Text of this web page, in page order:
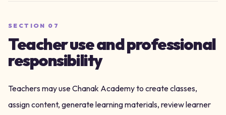
SECTION 07
Teacher use and professional
responsibility
Teachers may use Chanak Academy to create classes,
assign content, generate learning materials, review learner